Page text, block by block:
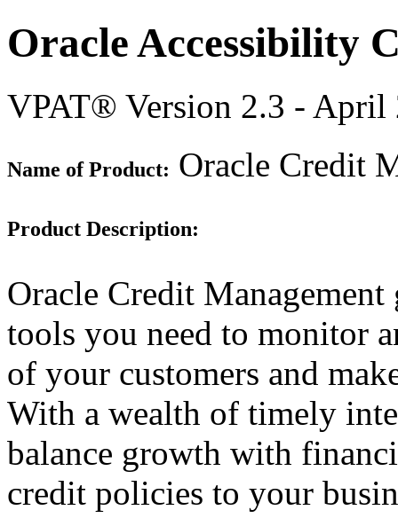
Oracle Accessibility
VPAT® Version 2.3 - April
Name of Product: Oracle Credit
Product Description:
Oracle Credit
tools you need to monitor
of your customers and
With a wealth of timely
balance growth with
credit policies to your